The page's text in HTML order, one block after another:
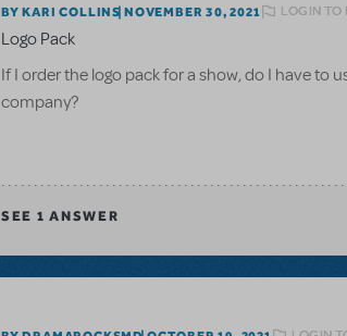
BY KARI COLLINS NOVEMBER 30, 2021 LOGIN TO
Logo Pack
If I order the logo pack for a show, do I have to
company?
SEE 1 ANSWER